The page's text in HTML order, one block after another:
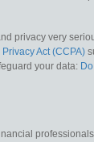
privacy very
Act (CCPA)
your data: